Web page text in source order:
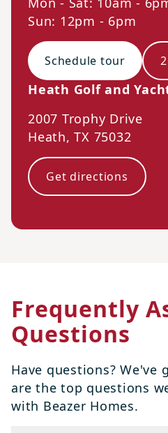
Sun: 12pm - 6pm
Schedule tour
Heath Golf and
2007 Trophy Drive
Heath,TX 75032
Get directions
Frequently
Questions
Have questions? We've
are the top questions
with Beazer Homes.